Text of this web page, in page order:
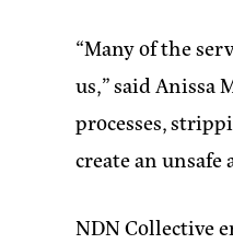
“Many of the
us,”said Anissa
processes,
create an
NDN Collective